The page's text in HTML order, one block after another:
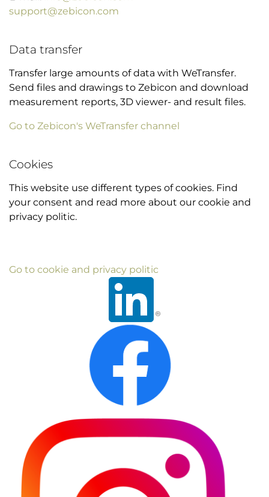
support@zebicon.com
Data transfer
Transfer large amounts of data with WeTransfer.
Send files and drawings to Zebicon and download
measurement reports, 3D viewer- and result files.
Go to Zebicon's WeTransfer channel
Cookies
This website use different types of cookies. Find
your consent and read more about our cookie and
privacy politic.
Go to cookie and privacy politic